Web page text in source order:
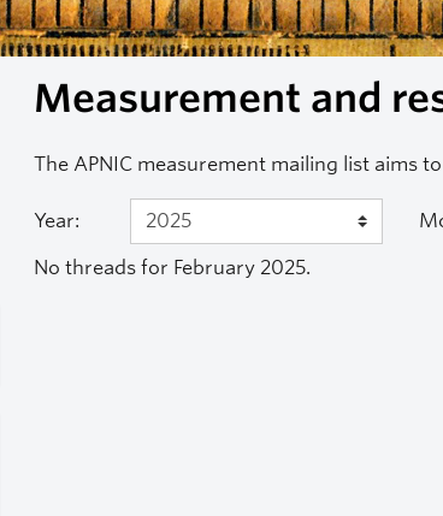
Measurement and
The APNIC measurement mailing list aims
Year:
No threads for February 2025.